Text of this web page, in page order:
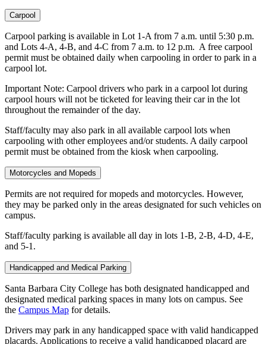
Carpool
Carpool parking is available in Lot 1-A from 7 a.m. until 5:30 p.m.
and Lots 4-A, 4-B, and 4-C from 7 a.m. to 12 p.m. A free carpool
permit must be obtained daily when carpooling in order to park in a
carpool lot.
Important Note: Carpool drivers who park in a carpool lot during
carpool hours will not be ticketed for leaving their car in the lot
throughout the remainder of the day.
Staff/faculty may also park in all available carpool lots when
carpooling with other employees and/or students. A daily carpool
permit must be obtained from the kiosk when carpooling.
Motorcycles and Mopeds
Permits are not required for mopeds and motorcycles. However,
they may be parked only in the areas designated for such vehicles on
campus.
Staff/faculty parking is available all day in lots 1-B, 2-B, 4-D, 4-E,
and 5-1.
Handicapped and Medical Parking
Santa Barbara City College has both designated handicapped and
designated medical parking spaces in many lots on campus. See
the Campus Map for details.
Drivers may park in any handicapped space with valid handicapped
placards. Applications to receive a valid handicapped placard are